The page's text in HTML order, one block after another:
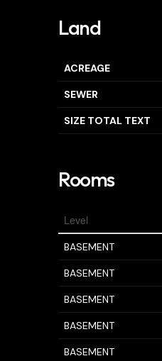
Land
ACREAGE
SEWER
SIZE TOTAL TEXT
Rooms
Level
BASEMENT
BASEMENT
BASEMENT
BASEMENT
BASEMENT